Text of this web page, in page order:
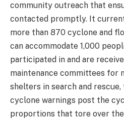
community outreach that
contacted promptly. It
more than 870 cyclone and
can accommodate 1,000
participated in and are
maintenance committees for
shelters in search and
cyclone warnings post the
proportions that tore over